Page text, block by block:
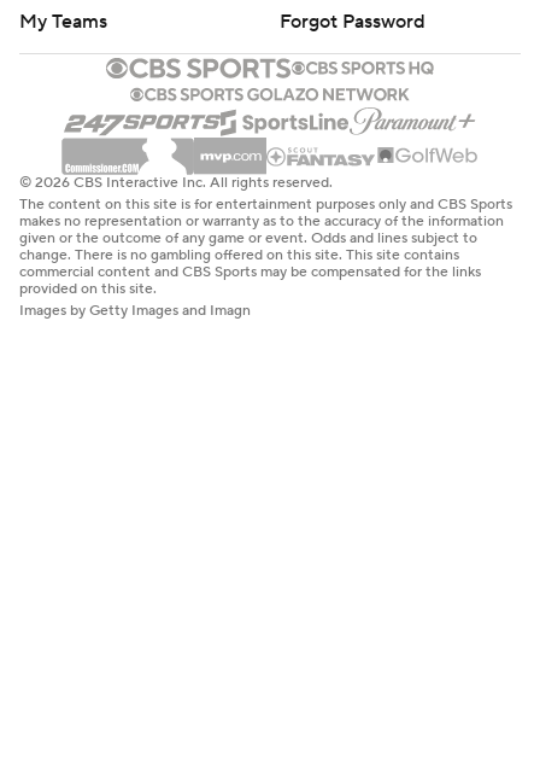
My Teams
Forgot Password
© 2026 CBS Interactive Inc. All rights reserved.
The content on this site is for entertainment purposes only and CBS Sports
makes no representation or warranty as to the accuracy of the information
given or the outcome of any game or event. Odds and lines subject to
change. There is no gambling offered on this site. This site contains
commercial content and CBS Sports may be compensated for the links
provided on this site.
Images by Getty Images and Imagn